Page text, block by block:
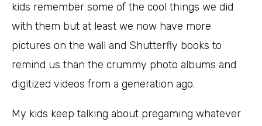
kids remember some of the cool things we did
with them but at least we now have more
pictures on the wall and Shutterfly books to
remind us than the crummy photo albums and
digitized videos from a generation ago.
My kids keep talking about pregaming whatever